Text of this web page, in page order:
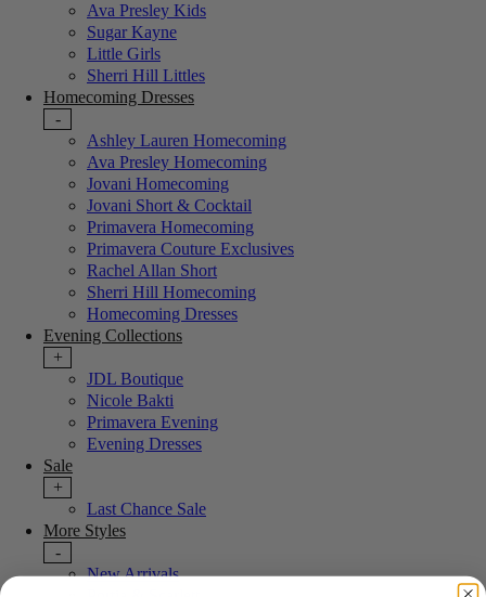
Ava Presley Kids
Sugar Kayne
Little Girls
Sherri Hill Littles
Homecoming Dresses
-
Ashley Lauren Homecoming
Ava Presley Homecoming
Jovani Homecoming
Jovani Short & Cocktail
Primavera Homecoming
Primavera Couture Exclusives
Rachel Allan Short
Sherri Hill Homecoming
Homecoming Dresses
Evening Collections
+
JDL Boutique
Nicole Bakti
Primavera Evening
Evening Dresses
Sale
+
Last Chance Sale
More Styles
-
New Arrivals